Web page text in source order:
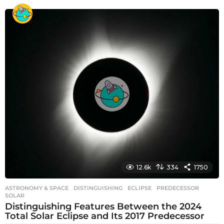
e
s
a
12.6k 334 1750
ASTRONOMY & SPACE DISTINGUISHING ,ECLIPSE ,PREDECESSOR
SOLAR
Distinguishing Features Between the 2024
Total Solar Eclipse and Its 2017 Predecessor